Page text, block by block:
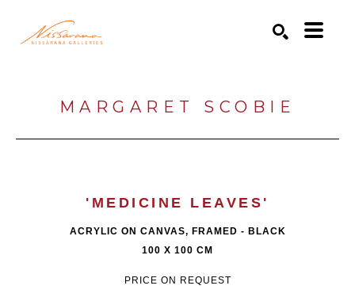
MARGARET SCOBIE
'MEDICINE LEAVES'
ACRYLIC ON CANVAS, FRAMED - BLACK
100 X 100 CM
PRICE ON REQUEST